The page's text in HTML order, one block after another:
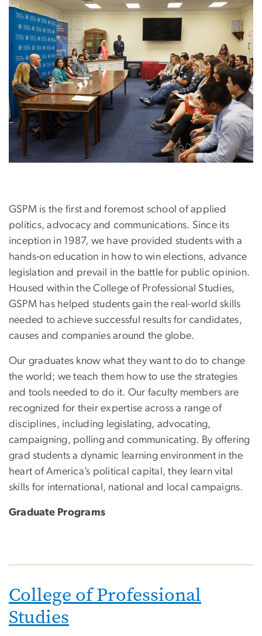
Image
GSPM is the first and foremost school of applied
politics, advocacy and communications. Since its
inception in 1987, we have provided students with a
hands-on education in how to win elections, advance
legislation and prevail in the battle for public opinion.
Housed within the College of Professional Studies,
GSPM has helped students gain the real-world skills
needed to achieve successful results for candidates,
causes and companies around the globe.
Our graduates know what they want to do to change
the world; we teach them how to use the strategies
and tools needed to do it. Our faculty members are
recognized for their expertise across a range of
disciplines, including legislating, advocating,
campaigning, polling and communicating. By offering
grad students a dynamic learning environment in the
heart of America’s political capital, they learn vital
skills for international, national and local campaigns.
Graduate Programs
College of Professional
Studies